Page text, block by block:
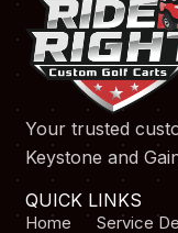
Your trusted
Keystone and
QUICK LINKS
Home
Service